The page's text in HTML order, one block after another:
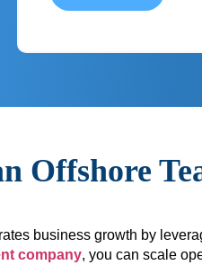
Offshore
business growth by
company, you can scale